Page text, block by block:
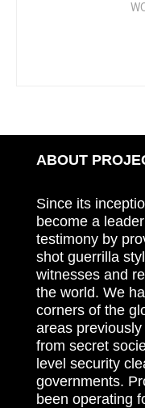
ABOUT
Since its
become a
testimony by
shot guerrilla
witnesses and
the world. We
corners of the
areas
from secret
level security
governments.
been operating